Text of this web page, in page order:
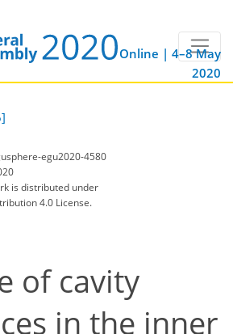
Online | 4–8 May
2020
egu2020-4580
is distributed under
4.0 License.
of cavity
in the inner